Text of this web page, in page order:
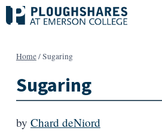
Skip
to
Home/Sugaring
Sugaring
by Chard deNiord